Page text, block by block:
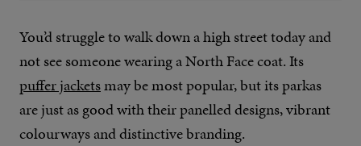
You’d struggle to walk down a high street today and
not see someone wearing a North Face coat. Its
puffer jacketsmay be most popular, but its parkas
are just as good with their panelled designs, vibrant
colourways and distinctive branding.